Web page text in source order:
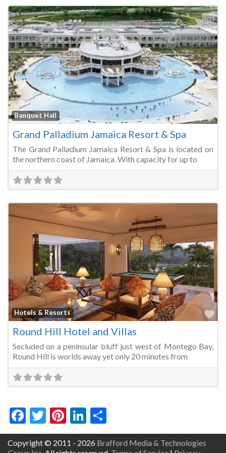
Banquet Hall
Grand Palladium Jamaica Resort & Spa
The Grand Palladium Jamaica Resort & Spa is located on
the northern coast of Jamaica. With capacity for up to
Hotels & Resorts
Round Hill Hotel and Villas
Secluded on a peninsular bluff just west of Montego Bay,
Round Hill is worlds away yet only 20 minutes from
Facebook
Twitter
Pinterest
LinkedIn
Copyright © 2011 - 2026 Brafford Media & Technologies